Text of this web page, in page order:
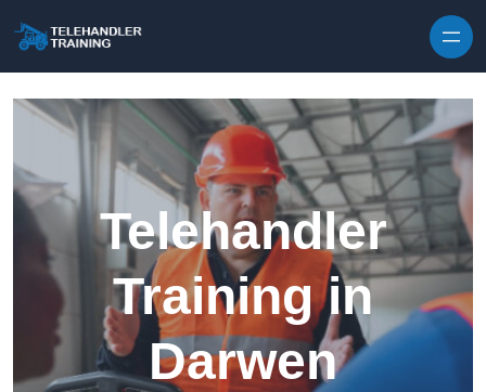
Telehandler
Training in
Darwen